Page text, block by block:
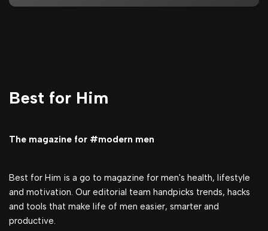
Best for Him
The magazine for #modern men
Best for Him is a go to magazine for men's health, lifestyle
and motivation. Our editorial team handpicks trends, hacks
and tools that make life of men easier, smarter and
productive.